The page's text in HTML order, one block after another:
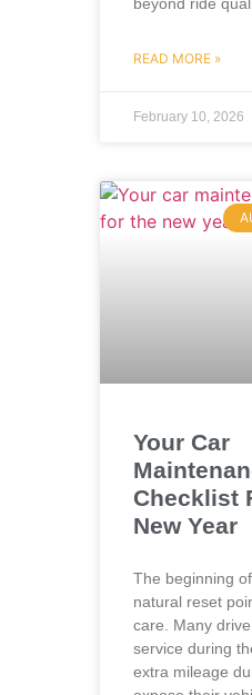
READ MORE »
February 10, 2026
Your Car
Checklist
New Year
The beginning
natural reset
care. Many
service during
extra mileage